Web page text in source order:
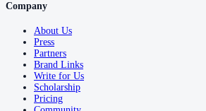
Company
About Us
Press
Partners
Brand Links
Write for Us
Scholarship
Pricing